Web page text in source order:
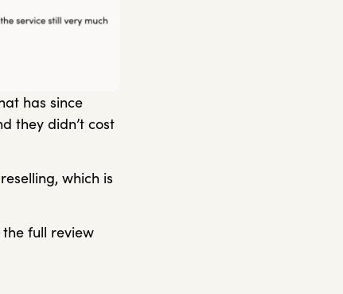
has since
they didn’t cost
which is
the full review